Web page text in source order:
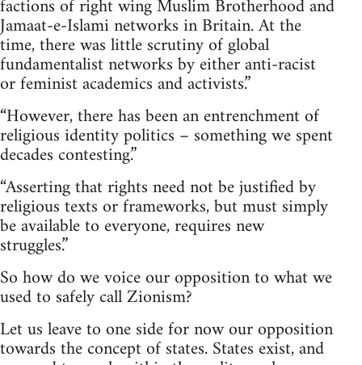
factions of right wing Muslim Brotherhood and
Jamaat-e-Islami networks in Britain. At the
time, there was little scrutiny of global
fundamentalist networks by either anti-racist
or feminist academics and activists.”
“However, there has been an entrenchment of
religious identity politics – something we spent
decades contesting.”
“Asserting that rights need not be justified by
religious texts or frameworks, but must simply
be available to everyone, requires new
struggles.”
So how do we voice our opposition to what we
used to safely call Zionism?
Let us leave to one side for now our opposition
towards the concept of states. States exist, and